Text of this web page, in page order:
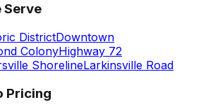
Serve
DistrictDowntown
ColonyHighway 72
ShorelineLarkinsville Road
Pricing